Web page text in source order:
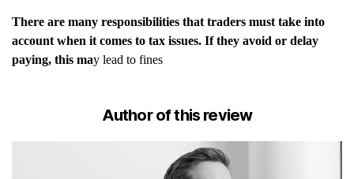
There are many responsibilities that traders must take into
account when it comes to tax issues. If they avoid or delay
paying, this may lead to fines
Author of this review